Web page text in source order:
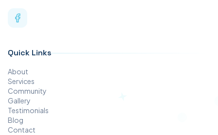
Quick Links
About
Services
Community
Gallery
Testimonials
Blog
Contact